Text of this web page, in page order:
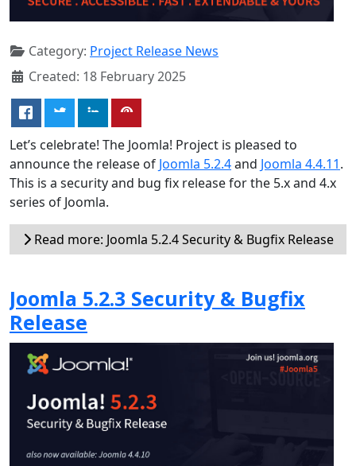
Category: Project Release News
Created: 18 February 2025
Let’s celebrate! The Joomla! Project is pleased to
announce the release of Joomla 5.2.4and Joomla 4.4.11.
This is a security and bug fix release for the 5.x and 4.x
series of Joomla.
Read more: Joomla 5.2.4 Security & Bugfix Release
Joomla 5.2.3 Security & Bugfix
Release